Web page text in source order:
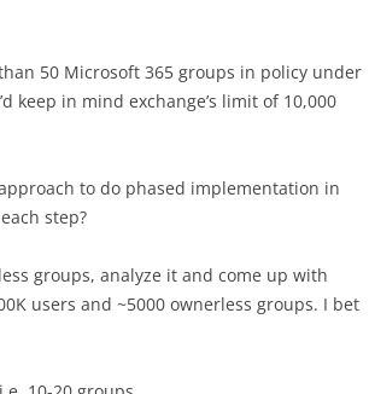
50 Microsoft 365 groups in policy under
keep in mind exchange’s limit of 10,000
to do phased implementation in
step?
groups, analyze it and come up with
users and ~5000 ownerless groups. I bet